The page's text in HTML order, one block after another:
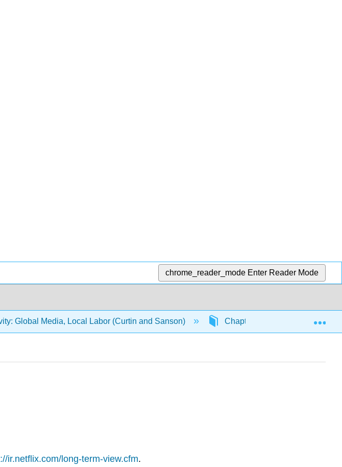
chrome_reader_mode Enter Reader Mode
Global Media, Local Labor (Curtin and Sanson) Chapter 2: Cybertarian
ir.netflix.com/long-term-view.cfm.